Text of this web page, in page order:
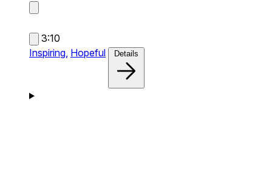
3:10
Inspiring, Hopeful Details